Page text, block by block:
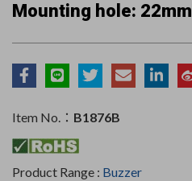
Mounting hole: 22mm
Item No.： B1876B
Product Range : Buzzer